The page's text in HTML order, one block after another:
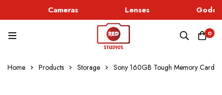
Cameras Lenses
0
Home Products Storage Sony 160GB Tough Memory Card